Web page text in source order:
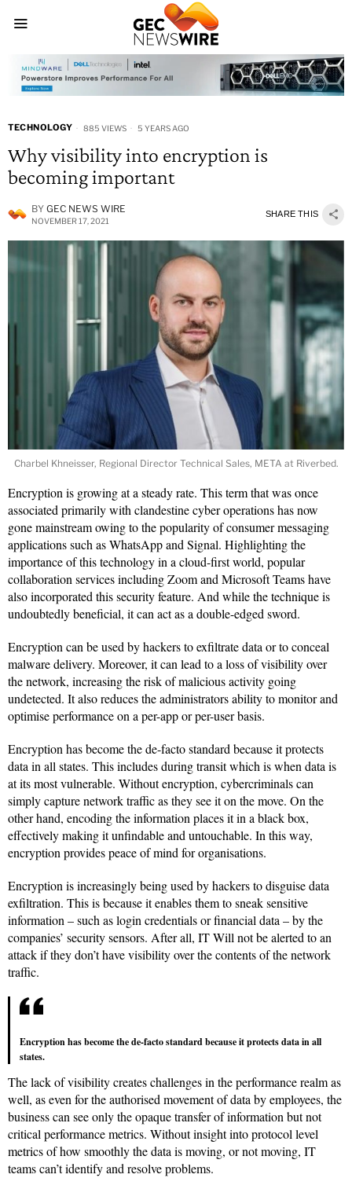
TECHNOLOGY 885 VIEWS 5 YEARS AGO
Why visibility into encryption is
becoming important
BY GEC NEWS WIRE
NOVEMBER 17, 2021
SHARE THIS
Charbel Khneisser, Regional Director Technical Sales, META at Riverbed.
Encryption is growing at a steady rate. This term that was once
associated primarily with clandestine cyber operations has now
gone mainstream owing to the popularity of consumer messaging
applications such as WhatsApp and Signal. Highlighting the
importance of this technology in a cloud-first world, popular
collaboration services including Zoom and Microsoft Teams have
also incorporated this security feature. And while the technique is
undoubtedly beneficial, it can act as a double-edged sword.
Encryption can be used by hackers to exfiltrate data or to conceal
malware delivery. Moreover, it can lead to a loss of visibility over
the network, increasing the risk of malicious activity going
undetected. It also reduces the administrators ability to monitor and
optimise performance on a per-app or per-user basis.
Encryption has become the de-facto standard because it protects
data in all states. This includes during transit which is when data is
at its most vulnerable. Without encryption, cybercriminals can
simply capture network traffic as they see it on the move. On the
other hand, encoding the information places it in a black box,
effectively making it unfindable and untouchable. In this way,
encryption provides peace of mind for organisations.
Encryption is increasingly being used by hackers to disguise data
exfiltration. This is because it enables them to sneak sensitive
information – such as login credentials or financial data – by the
companies’ security sensors. After all, IT Will not be alerted to an
attack if they don’t have visibility over the contents of the network
traffic.
Encryption has become the de-facto standard because it protects data in all
states.
The lack of visibility creates challenges in the performance realm as
well, as even for the authorised movement of data by employees, the
business can see only the opaque transfer of information but not
critical performance metrics. Without insight into protocol level
metrics of how smoothly the data is moving, or not moving, IT
teams can’t identify and resolve problems.